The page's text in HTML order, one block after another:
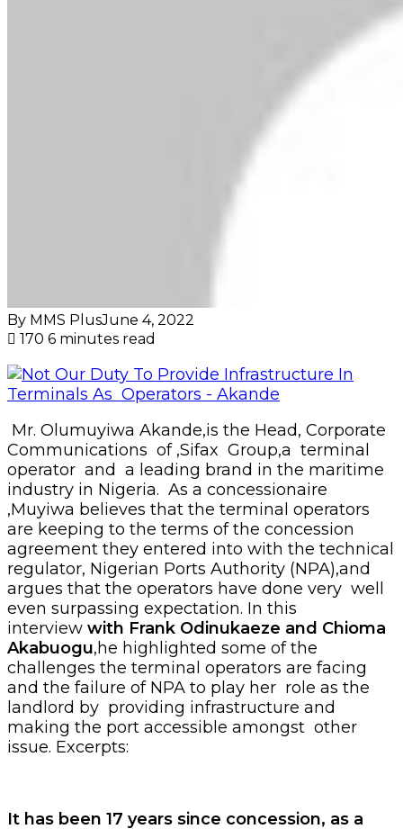
By MMS PlusJune 4, 2022
170 6 minutes read
Mr. Olumuyiwa Akande,is the Head, Corporate
Communications of ,Sifax Group,a terminal
operator and a leading brand in the maritime
industry in Nigeria. As a concessionaire
,Muyiwa believes that the terminal operators
are keeping to the terms of the concession
agreement they entered into with the technical
regulator, Nigerian Ports Authority (NPA),and
argues that the operators have done very well
even surpassing expectation. In this
interview with Frank Odinukaeze and Chioma
Akabuogu,he highlighted some of the
challenges the terminal operators are facing
and the failure of NPA to play her role as the
landlord by providing infrastructure and
making the port accessible amongst other
issue. Excerpts:
It has been 17 years since concession, as a